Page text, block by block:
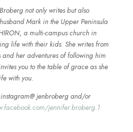
not only writes but also
Mark in the Upper Peninsula
a multi-campus church in
life with their kids. She writes from
and her adventures of following him
you to the table of grace as she
with you.
instagram@ jenbroberg and/or
jennifer.broberg.1